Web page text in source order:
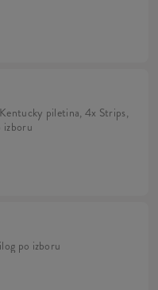
piletina, 4x Strips,
izboru
po izboru